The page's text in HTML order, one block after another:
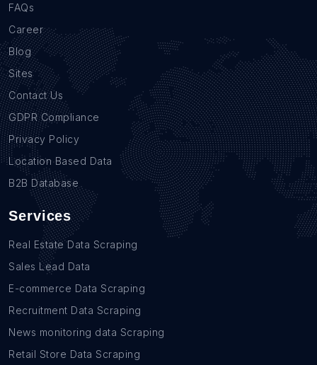
FAQs
Career
Blog
Sites
Contact Us
GDPR Compliance
Privacy Policy
Location Based Data
B2B Database
Services
Real Estate Data Scraping
Sales Lead Data
E-commerce Data Scraping
Recruitment Data Scraping
News monitoring data Scraping
Retail Store Data Scraping